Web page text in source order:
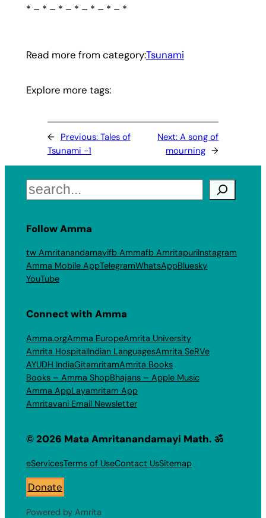
* – * – * – * – * – * – *
Read more from category:Tsunami
Explore more tags:
← Previous: Tales of
Tsunami -1
Next:A song of
mourning →
Search
Follow Amma
tw Amritanandamayifb Ammafb AmritapuriInstagram
Amma Mobile AppTelegramWhatsAppBluesky
YouTube
Connect with Amma
Amma.orgAmma EuropeAmrita University
Amrita HospitalIndian LanguagesAmrita SeRVe
AYUDH IndiaGitamritamAmrita Books
Books – Amma ShopBhajans – Apple Music
Amma AppLayamritam App
Amritavani Email Newsletter
© 2026 Mata Amritanandamayi Math. ॐ
eServicesTerms of UseContact UsSitemap
Donate
Powered by Amrita